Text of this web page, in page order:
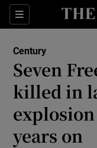
Sections
Century
Seven
killed in
years on